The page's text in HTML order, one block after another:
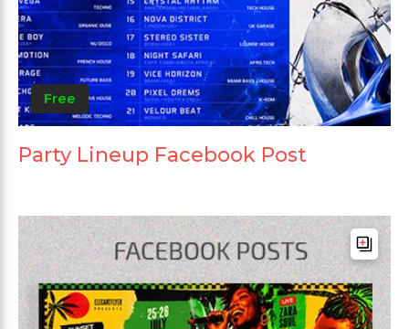
Free
Party Lineup Facebook Post